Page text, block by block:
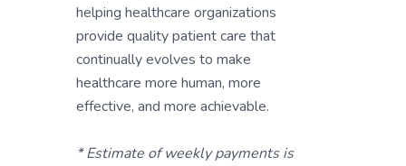
helping healthcare organizations
provide quality patient care that
continually evolves to make
healthcare more human, more
effective, and more achievable.
* Estimate of weekly payments is